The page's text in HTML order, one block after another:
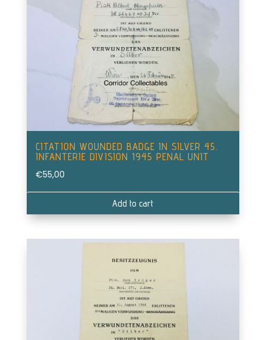
CITATION WOUNDED BADGE IN SILVER 45.
INFANTERIE DIVISION 1945 PENAL UNIT
€55,00
Add to cart